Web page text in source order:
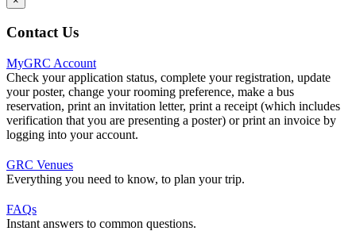
Contact Us
MyGRC Account
Check your application status, complete your registration, update
your poster, change your rooming preference, make a bus
reservation, print an invitation letter, print a receipt (which includes
verification that you are presenting a poster) or print an invoice by
logging into your account.
GRC Venues
Everything you need to know, to plan your trip.
FAQs
Instant answers to common questions.